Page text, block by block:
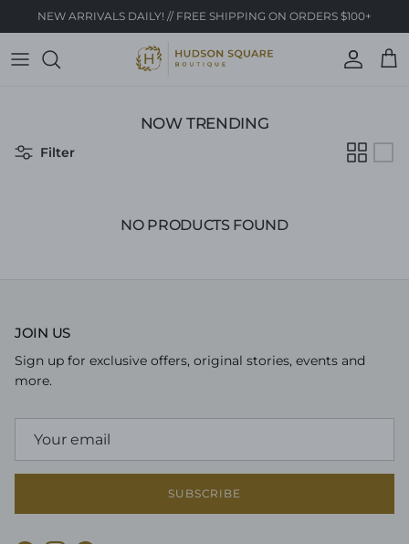
Skip to content
NEW ARRIVALS DAILY! // FREE SHIPPING ON ORDERS $100+
Account
Cart
NOW TRENDING
Filter
NO PRODUCTS FOUND
JOIN US
Sign up for exclusive offers, original stories, events and
more.
SUBSCRIBE